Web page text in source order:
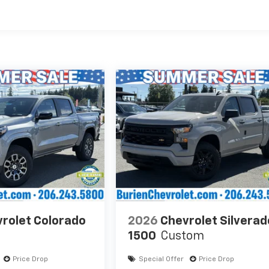
Colorado
Price Drop
2026 Chevrolet
1500 Custom
Special Offer Price Drop